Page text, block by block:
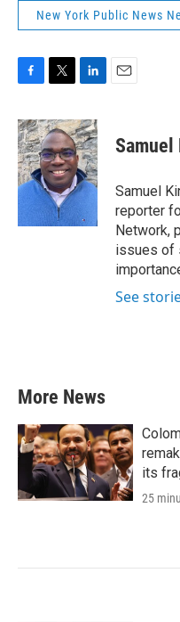
New York Public News
c
e
b
o
o
k
i
t
t
e
r
n
k
e
d
I
n
Samuel
Samuel
reporter
Network,
issues of
See
More News
its
25